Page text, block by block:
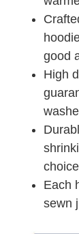
good
High
Each
sewn